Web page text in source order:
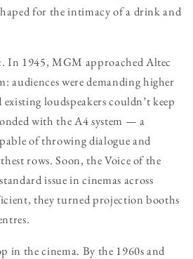
for the intimacy of a drink and
In 1945, MGM approached Altec
audiences were demanding higher
loudspeakers couldn’t keep
with the A4 system — a
of throwing dialogue and
rows. Soon, the Voice of the
issue in cinemas across
they turned projection booths
in the cinema. By the 1960s and